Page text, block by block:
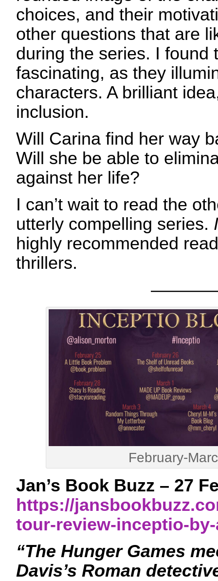
choices, and their
other questions that are
during the series. I found
fascinating, as they
characters. A brilliant
inclusion.
Will Carina find her way
Will she be able to
against her life?
I can’t wait to read the
utterly compelling series.
highly recommended
thrillers.
February-
Jan’s Book Buzz – 27
https://
tour-review-inceptio-
“The Hunger Games
Davis’s Roman